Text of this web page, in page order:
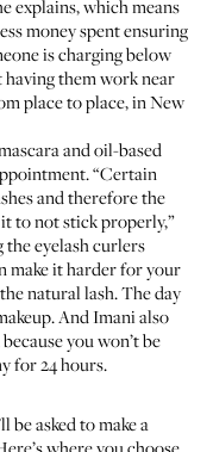
explains, which means
money spent ensuring
is charging below
them work near
place to place, in New
and oil-based
“Certain
and therefore the
to not stick properly,”
the eyelash curlers
make it harder for your
natural lash. The day
And Imani also
you won’t be
for 24 hours.
asked to make a
where you choose